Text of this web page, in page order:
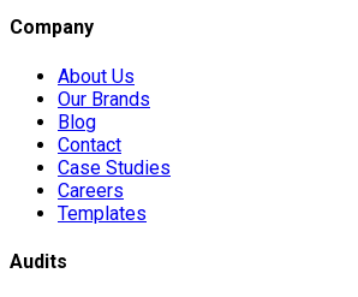
Company
About Us
Our Brands
Blog
Contact
Case Studies
Careers
Templates
Audits